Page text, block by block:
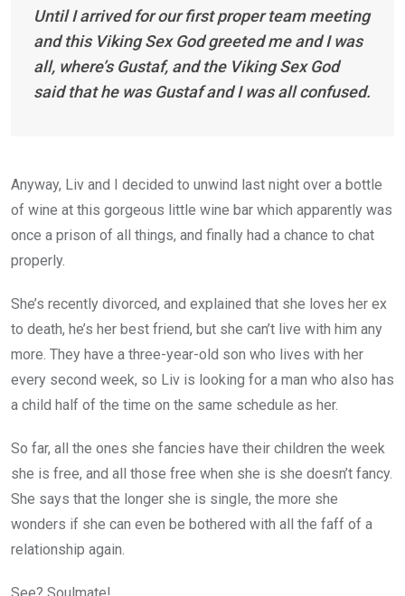
Until I arrived for our first proper team meeting
and this Viking Sex God greeted me and I was
all, where’s Gustaf, and the Viking Sex God
said that he was Gustaf and I was all confused.
Anyway, Liv and I decided to unwind last night over a bottle
of wine at this gorgeous little wine bar which apparently was
once a prison of all things, and finally had a chance to chat
properly.
She’s recently divorced, and explained that she loves her ex
to death, he’s her best friend, but she can’t live with him any
more. They have a three-year-old son who lives with her
every second week, so Liv is looking for a man who also has
a child half of the time on the same schedule as her.
So far, all the ones she fancies have their children the week
she is free, and all those free when she is she doesn’t fancy.
She says that the longer she is single, the more she
wonders if she can even be bothered with all the faff of a
relationship again.